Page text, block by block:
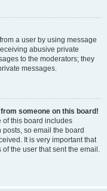
a user by using message
abusive private
to the moderators; they
messages.
someone on this board!
of this board includes
so email the board
It is very important that
the user that sent the email.